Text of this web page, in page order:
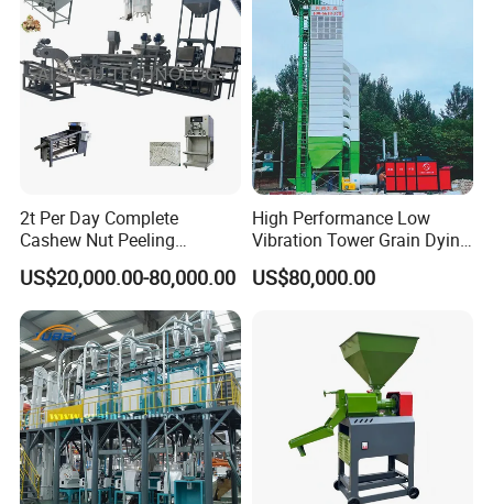
2t Per Day Complete
Cashew Nut Peeling
Shelling Machine Plant
US$20,000.00-80,000.00
High Performance Low
Vibration Tower Grain Dying
Machine for Wheat Drying
US$80,000.00